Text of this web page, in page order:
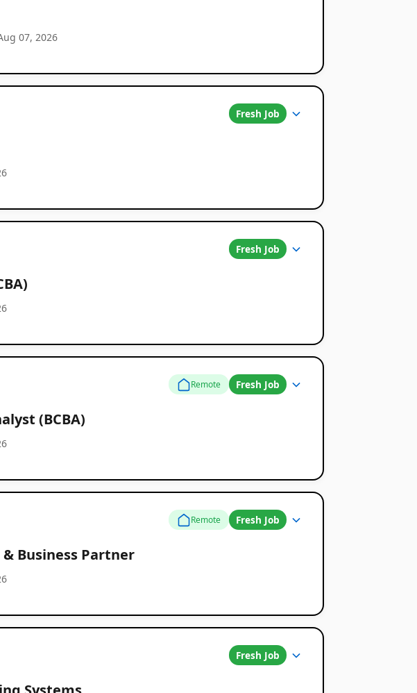
07, 2026
Fresh Job
Fresh Job
Remote Fresh Job
(BCBA)
Remote Fresh Job
& Business Partner
Fresh Job